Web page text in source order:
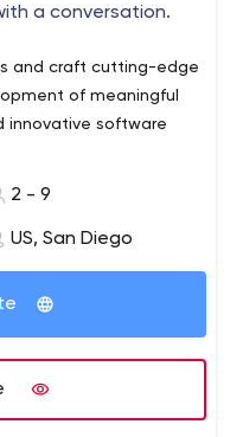
a conversation.
and craft cutting-edge
of meaningful
innovative software
2 - 9
US, San Diego